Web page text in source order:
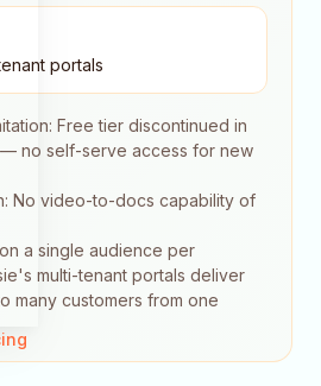
portals
Free tier discontinued in
no self-serve access for new
No video-to-docs capability of
a single audience per
multi-tenant portals deliver
many customers from one